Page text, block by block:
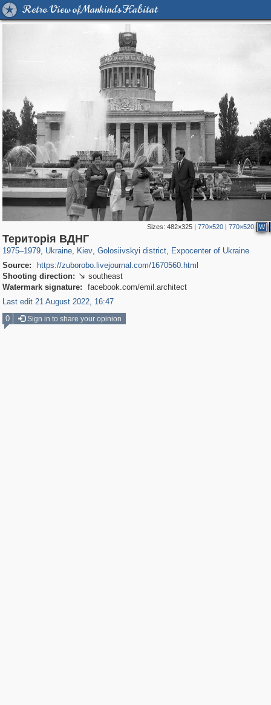
Retro View of Mankind's Habitat
Sizes:482×325 |770×520 |770×520 W
Територія ВДНГ
1975–1979, Ukraine
135,311
, Kiev
61,096 1,606
, Golosiivskyi district, Expocenter of Ukraine
Source:
https://zuborobo.livejournal.com/1670560.html
Shooting direction:  southeast
Watermark signature:
facebook.com/emil.architect
Last edit 21 August 2022, 16:47
0
Sign in to share your opinion